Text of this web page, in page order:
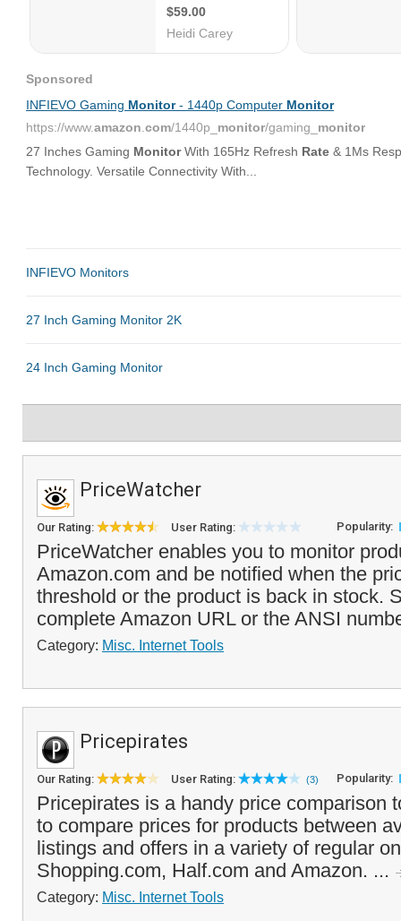
PriceWatcher
Our Rating: User Rating: Popularity:
PriceWatcher enables you to monitor
Amazon.com and be notified when the
threshold or the product is back in stock.
complete Amazon URL or the ANSI
Category: Misc. Internet Tools
Pricepirates
Our Rating: User Rating: (3) Popularity:
Pricepirates is a handy price comparison
to compare prices for products between
listings and offers in a variety of regular
Shopping.com, Half.com and Amazon. ...
Category: Misc. Internet Tools